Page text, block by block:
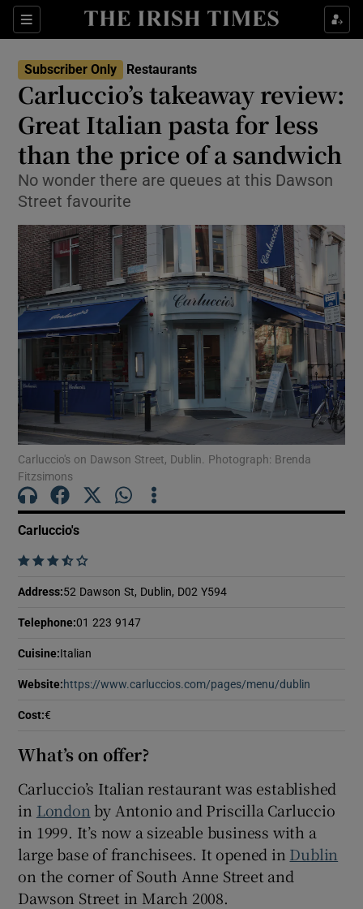
Sections Show Life & Style sub sections
Show Culture sub sections
Show Environment sub sections
Show Technology sub sections
Show Science sub sections
Show Motors sub sections
Show Podcasts sub sections
Subscriber Only Restaurants
Carluccio’s takeaway review:
Great Italian pasta for less
than the price of a sandwich
No wonder there are queues at this Dawson
Street favourite
Carluccio's on Dawson Street, Dublin. Photograph: Brenda
Fitzsimons
Carluccio's
    
Address:52 Dawson St, Dublin, D02 Y594
Telephone:01 223 9147
Cuisine:Italian
Website: https://www.carluccios.com/pages/menu/dublin
Cost:€
What’s on offer?
Carluccio’s Italian restaurant was established
in London by Antonio and Priscilla Carluccio
in 1999. It’s now a sizeable business with a
large base of franchisees. It opened in Dublin
on the corner of South Anne Street and
Dawson Street in March 2008.